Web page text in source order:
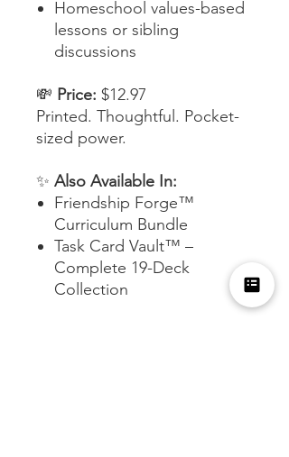
Homeschool values-based
lessons or sibling
discussions
💸 Price: $12.97
Printed. Thoughtful. Pocket-
sized power.
✨ Also Available In:
Friendship Forge™
Curriculum Bundle
Task Card Vault™ –
Complete 19-Deck
Collection